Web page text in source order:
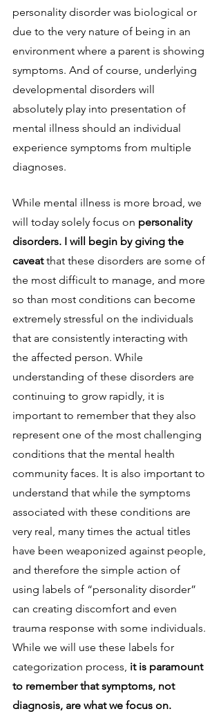
personality disorder was biological or
due to the very nature of being in an
environment where a parent is showing
symptoms. And of course, underlying
developmental disorders will
absolutely play into presentation of
mental illness should an individual
experience symptoms from multiple
diagnoses.
While mental illness is more broad, we
will today solely focus on personality
disorders. I will begin by giving the
caveat that these disorders are some of
the most difficult to manage, and more
so than most conditions can become
extremely stressful on the individuals
that are consistently interacting with
the affected person. While
understanding of these disorders are
continuing to grow rapidly, it is
important to remember that they also
represent one of the most challenging
conditions that the mental health
community faces. It is also important to
understand that while the symptoms
associated with these conditions are
very real, many times the actual titles
have been weaponized against people,
and therefore the simple action of
using labels of “personality disorder”
can creating discomfort and even
trauma response with some individuals.
While we will use these labels for
categorization process, it is paramount
to remember that symptoms, not
diagnosis, are what we focus on.